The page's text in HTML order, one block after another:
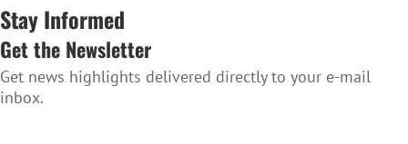
Stay Informed
Get the Newsletter
Get news highlights delivered directly to your e-mail
inbox.